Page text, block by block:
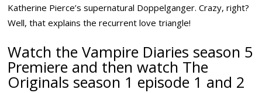
Katherine Pierce’s supernatural Doppelganger. Crazy, right?
Well, that explains the recurrent love triangle!
Watch the Vampire Diaries season 5
Premiere and then watch The
Originals season 1 episode 1 and 2